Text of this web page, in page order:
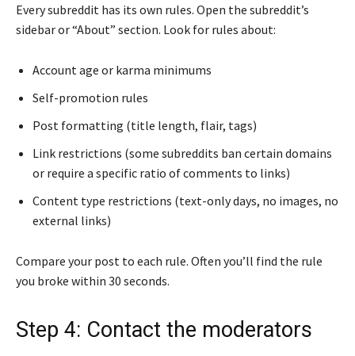
Every subreddit has its own rules. Open the subreddit’s
sidebar or “About” section. Look for rules about:
Account age or karma minimums
Self-promotion rules
Post formatting (title length, flair, tags)
Link restrictions (some subreddits ban certain domains
or require a specific ratio of comments to links)
Content type restrictions (text-only days, no images, no
external links)
Compare your post to each rule. Often you’ll find the rule
you broke within 30 seconds.
Step 4: Contact the moderators